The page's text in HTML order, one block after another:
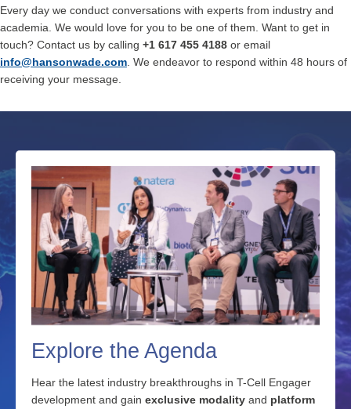
Every day we conduct conversations with experts from industry and
academia. We would love for you to be one of them. Want to get in
touch? Contact us by calling +1 617 455 4188 or email
info@hansonwade.com . We endeavor to respond within 48 hours of
receiving your message.
Explore the Agenda
Hear the latest industry breakthroughs in T-Cell Engager
development and gain exclusive modality and platform